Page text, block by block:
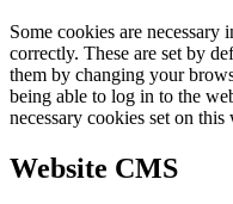
Some cookies are
correctly. These are set by
them by changing your
being able to log in to the
necessary cookies set on
Website CMS